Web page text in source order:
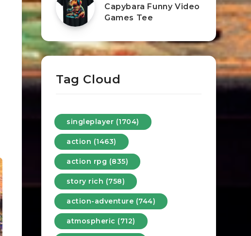
Capybara Funny Video
Games Tee
Tag Cloud
singleplayer (1704)
action (1463)
action rpg (835)
story rich (758)
action-adventure (744)
atmospheric (712)